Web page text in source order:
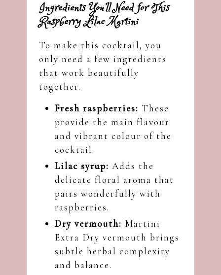
Ingredients You’ll Need for This
Raspberry Lilac Martini
To make this cocktail, you
only need a few ingredients
that work beautifully
together.
Fresh raspberries: These
provide the main flavour
and vibrant colour of the
cocktail.
Lilac syrup: Adds the
delicate floral aroma that
pairs wonderfully with
raspberries.
Dry vermouth: Martini
Extra Dry vermouth brings
subtle herbal complexity
and balance.